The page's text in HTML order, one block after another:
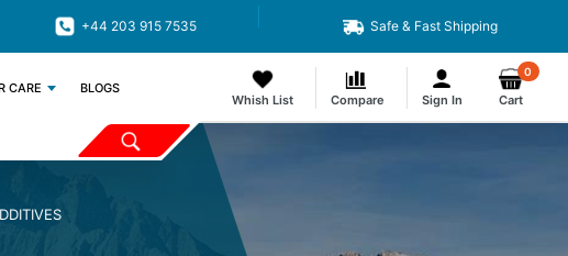
+44 203 915 7535 Safe & Fast Shipping
CARE BLOGS
Whish List Compare Sign In
0
Cart